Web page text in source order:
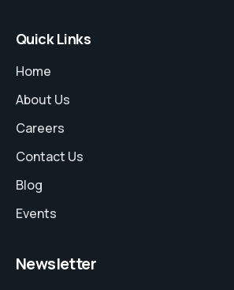
Quick Links
Home
About Us
Careers
Contact Us
Blog
Events
Newsletter